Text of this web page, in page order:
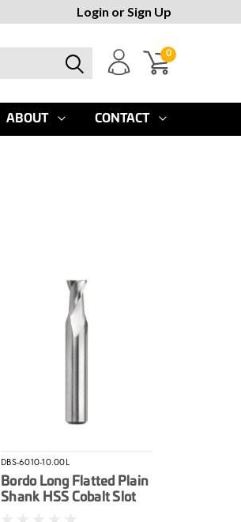
Login orSign Up
0
ABOUT CONTACT
DBS-6010-10.00L
Bordo Long Flatted Plain
Shank HSS Cobalt Slot